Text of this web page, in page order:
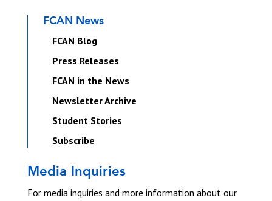
FCAN News
FCAN Blog
Press Releases
FCAN in the News
Newsletter Archive
Student Stories
Subscribe
Media Inquiries
For media inquiries and more information about our